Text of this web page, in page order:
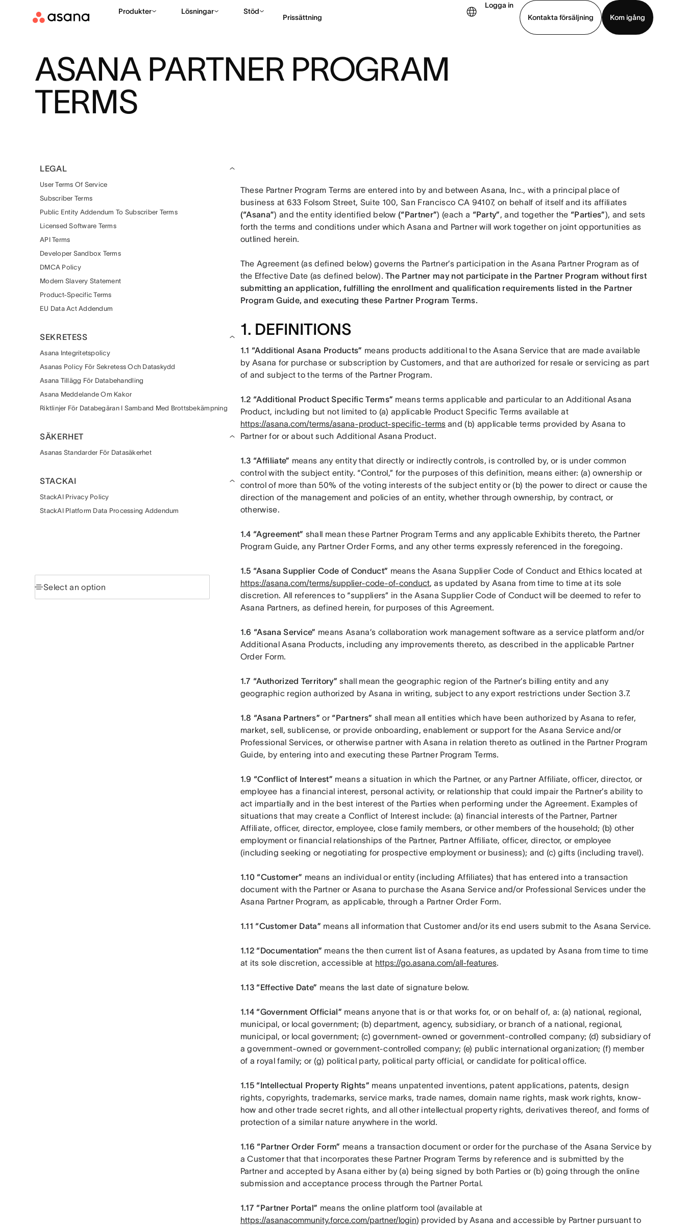
Produkter Lösningar Stöd
Prissättning
Logga in
Kontakta försäljning
Kom igång
Kontakta försäljning
ASANA PARTNER PROGRAM
TERMS
LEGAL
User Terms Of Service
Subscriber Terms
Public Entity Addendum To Subscriber Terms
Licensed Software Terms
API Terms
Developer Sandbox Terms
DMCA Policy
Modern Slavery Statement
Product-Specific Terms
EU Data Act Addendum
SEKRETESS
Asana Integritetspolicy
Asanas Policy För Sekretess Och Dataskydd
Asana Tillägg För Databehandling
Asana Meddelande Om Kakor
Riktlinjer För Databegäran I Samband Med Brottsbekämpning
SÄKERHET
Asanas Standarder För Datasäkerhet
STACKAI
StackAI Privacy Policy
StackAI Platform Data Processing Addendum
These Partner Program Terms are entered into by and between Asana, Inc., with a principal place of
(“Asana”) and the entity identified below (“Partner”) (each a “Party”, and together the “Parties”), and sets
forth the terms and conditions under which Asana and Partner will work together on joint opportunities as
outlined herein.
The Agreement (as defined below) governs the Partner’s participation in the Asana Partner Program as of
the Effective Date (as defined below). The Partner may not participate in the Partner Program without first
submitting an application, fulfilling the enrollment and qualification requirements listed in the Partner
Program Guide, and executing these Partner Program Terms.
1. DEFINITIONS
1.1 “Additional Asana Products” means products additional to the Asana Service that are made available
by Asana for purchase or subscription by Customers, and that are authorized for resale or servicing as part
of and subject to the terms of the Partner Program.
1.2 “Additional Product Specific Terms” means terms applicable and particular to an Additional Asana
Product, including but not limited to (a) applicable Product Specific Terms available at
https://asana.com/terms/asana-product-specific-terms and (b) applicable terms provided by Asana to
Partner for or about such Additional Asana Product.
1.3 “Affiliate” means any entity that directly or indirectly controls, is controlled by, or is under common
control with the subject entity. “Control,” for the purposes of this definition, means either: (a) ownership or
control of more than 50% of the voting interests of the subject entity or (b) the power to direct or cause the
direction of the management and policies of an entity, whether through ownership, by contract, or
otherwise.
1.4 “Agreement” shall mean these Partner Program Terms and any applicable Exhibits thereto, the Partner
Program Guide, any Partner Order Forms, and any other terms expressly referenced in the foregoing.
1.5 “Asana Supplier Code of Conduct”
https://asana.com/terms/supplier-code-of-conduct, as updated by Asana from time to time at its sole
discretion. All references to “suppliers” in the Asana Supplier Code of Conduct will be deemed to refer to
Asana Partners, as defined herein, for purposes of this Agreement.
1.6 “Asana Service” means Asana’s collaboration work management software as a service platform and/or
Additional Asana Products, including any improvements thereto, as described in the applicable Partner
Order Form.
1.7 “Authorized Territory” shall mean the geographic region of the Partner’s billing entity and any
geographic region authorized by Asana in writing, subject to any export restrictions under Section 3.7.
1.8 “Asana Partners” or “Partners” shall mean all entities which have been authorized by Asana to refer,
market, sell, sublicense, or provide onboarding, enablement or support for the Asana Service and/or
Professional Services, or otherwise partner with Asana in relation thereto as outlined in the Partner Program
Guide, by entering into and executing these Partner Program Terms.
1.9 “Conflict of Interest” means a situation in which the Partner, or any Partner Affiliate, officer, director, or
employee has a financial interest, personal activity, or relationship that could impair the Partner’s ability to
act impartially and in the best interest of the Parties when performing under the Agreement. Examples of
situations that may create a Conflict of Interest include: (a) financial interests of the Partner, Partner
Affiliate, officer, director, employee, close family members, or other members of the household; (b) other
employment or financial relationships of the Partner, Partner Affiliate, officer, director, or employee
(including seeking or negotiating for prospective employment or business); and (c) gifts (including travel).
1.10 “Customer” means an individual or entity (including Affiliates) that has entered into a transaction
document with the Partner or Asana to purchase the Asana Service and/or Professional Services under the
Asana Partner Program, as applicable, through a Partner Order Form.
1.11 “Customer Data” means all information that Customer and/or its end users submit to the Asana Service.
1.12 “Documentation” means the then current list of Asana features, as updated by Asana from time to time
at its sole discretion, accessible at https://go.asana.com/all-features.
1.13 “Effective Date” means the last date of signature below.
1.14 “Government Official” means anyone that is or that works for, or on behalf of, a: (a) national, regional,
municipal, or local government; (b) department, agency, subsidiary, or branch of a national, regional,
municipal, or local government; (c) government-owned or government-controlled company; (d) subsidiary of
a government-owned or government-controlled company; (e) public international organization; (f) member
of a royal family; or (g) political party, political party official, or candidate for political office.
1.15 “Intellectual Property Rights” means unpatented inventions, patent applications, patents, design
rights, copyrights, trademarks, service marks, trade names, domain name rights, mask work rights, know-
how and other trade secret rights, and all other intellectual property rights, derivatives thereof, and forms of
protection of a similar nature anywhere in the world.
1.16 “Partner Order Form” means a transaction document or order for the purchase of the Asana Service by
a Customer that that incorporates these Partner Program Terms by reference and is submitted by the
Partner and accepted by Asana either by (a) being signed by both Parties or (b) going through the online
submission and acceptance process through the Partner Portal.
1.17 “Partner Portal”
https://asanacommunity.force.com/partner/login) provided by Asana and accessible by Partner pursuant to